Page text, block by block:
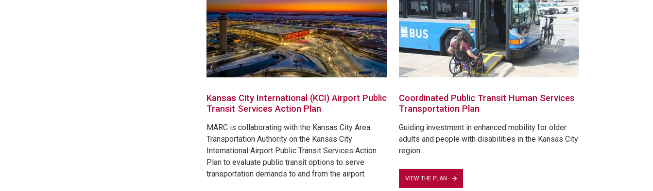
Kansas City International (KCI) Airport Public
Transit Services Action Plan
MARC is collaborating with the Kansas City Area
Transportation Authority on the Kansas City
International Airport Public Transit Services Action
Plan to evaluate public transit options to serve
transportation demands to and from the airport.
Coordinated Public Transit Human Services
Transportation Plan
Guiding investment in enhanced mobility for older
adults and people with disabilities in the Kansas City
region.
VIEW THE PLAN